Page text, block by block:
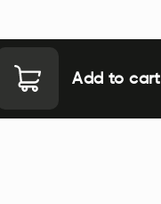
Add to cart